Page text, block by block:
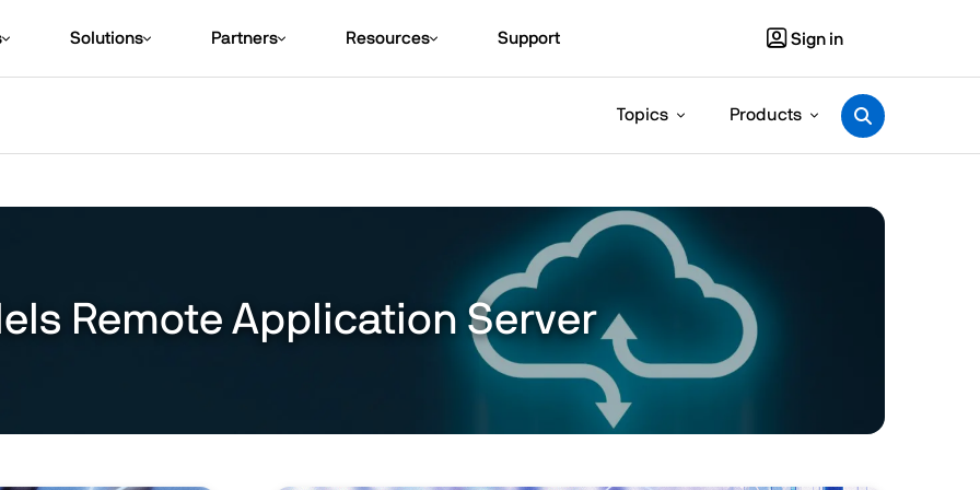
Solutions Partners Resources Support Sign in
Topics Products
Remote Application Server